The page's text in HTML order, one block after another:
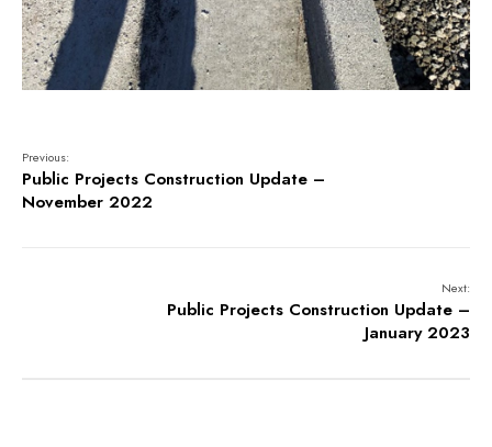
Previous:
Public Projects Construction Update –
November 2022
Next:
Public Projects Construction Update –
January 2023